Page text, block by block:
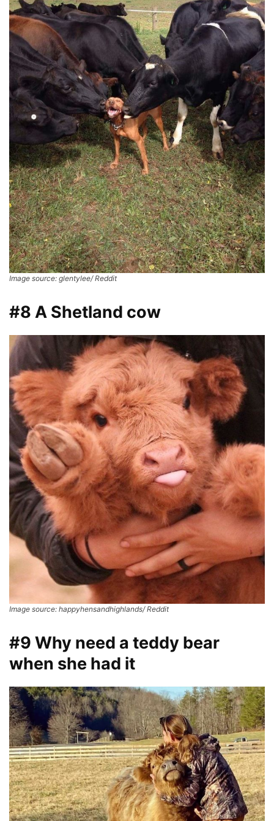
Image source: glentylee/ Reddit
#8 A Shetland cow
Image source: happyhensandhighlands/ Reddit
#9 Why need a teddy bear
when she had it